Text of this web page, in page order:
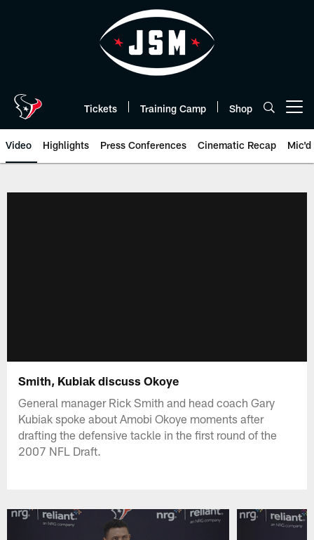
Tickets Training Camp Shop
Video Highlights Press Conferences Cinematic Recap Mic'd
Smith, Kubiak discuss Okoye
General manager Rick Smith and head coach Gary
Kubiak spoke about Amobi Okoye moments after
drafting the defensive tackle in the first round of the
2007 NFL Draft.